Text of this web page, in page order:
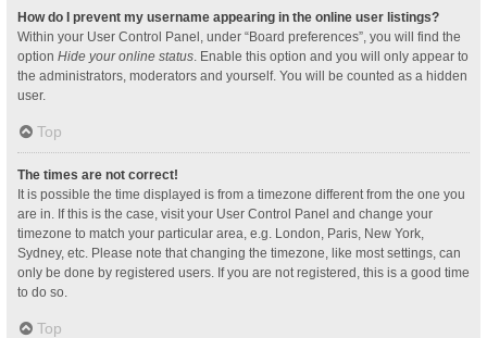
How do I prevent my username appearing in the online user listings?
Within your User Control Panel, under “Board preferences”, you will find the
option Hide your online status. Enable this option and you will only appear to
the administrators, moderators and yourself. You will be counted as a hidden
user.
Top
The times are not correct!
It is possible the time displayed is from a timezone different from the one you
are in. If this is the case, visit your User Control Panel and change your
timezone to match your particular area, e.g. London, Paris, New York,
Sydney, etc. Please note that changing the timezone, like most settings, can
only be done by registered users. If you are not registered, this is a good time
to do so.
Top